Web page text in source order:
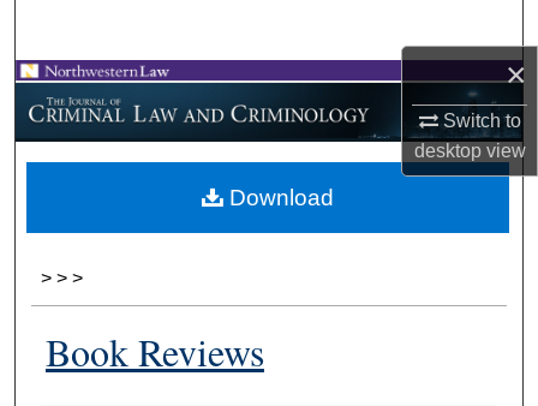
×
Switch to
desktopview
Browse Collections
My Account
About
> > >
Book Reviews
Download